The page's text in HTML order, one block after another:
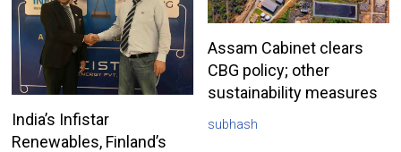
India’s Infistar
Renewables, Finland’s
Assam Cabinet clears
CBG policy; other
sustainability measures
subhash